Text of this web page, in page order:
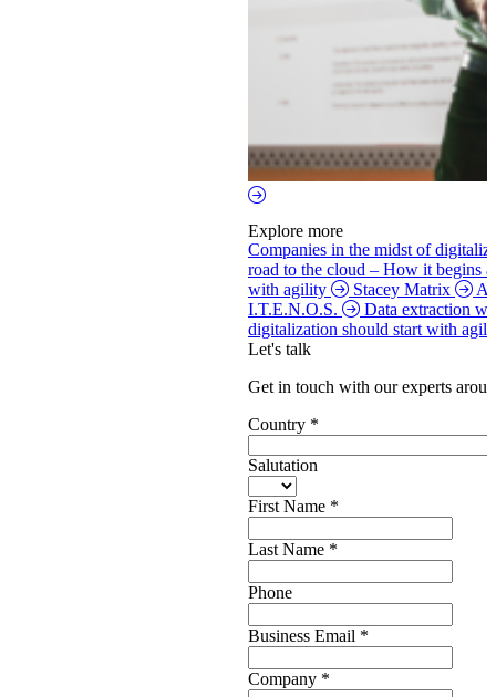
Explore more
Companies in the midst of
road to the cloud – How it begins
with agility
Stacey Matrix
I.T.E.N.O.S.
Data extraction
digitalization should start with
Let's talk
Get in touch with our experts
Country *
Salutation
First Name *
Last Name *
Phone
Business Email *
Company *